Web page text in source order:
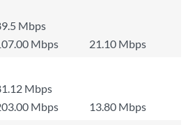
Mbps
Mbps
21.10 Mbps
Mbps
Mbps
13.80 Mbps